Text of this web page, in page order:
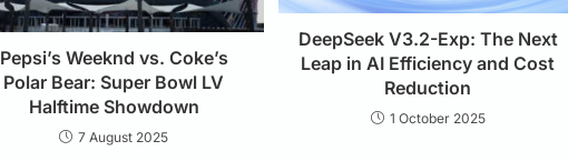
Pepsi’s Weeknd vs. Coke’s
Polar Bear: Super Bowl LV
Halftime Showdown
7 August 2025
DeepSeek V3.2-Exp: The Next
Leap in AI Efficiency and Cost
Reduction
1 October 2025